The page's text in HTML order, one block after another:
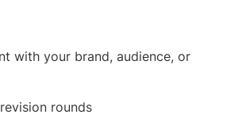
with your brand, audience, or
rounds